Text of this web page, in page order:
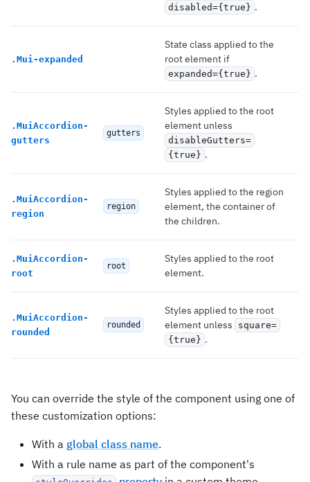
disabled={true} .
. Mui-expanded
State class applied to the
root element if
expanded={true} .
. MuiAccordion-
gutters
gutters
Styles applied to the root
element unless
disableGutters=
{true} .
. MuiAccordion-
region
region
Styles applied to the region
element, the container of
the children.
. MuiAccordion-
root
root
Styles applied to the root
element.
. MuiAccordion-
rounded
rounded
Styles applied to the root
element unless
square=
{true} .
You can override the style of the component using one of
these customization options:
With a global class name.
With a rule name as part of the component's